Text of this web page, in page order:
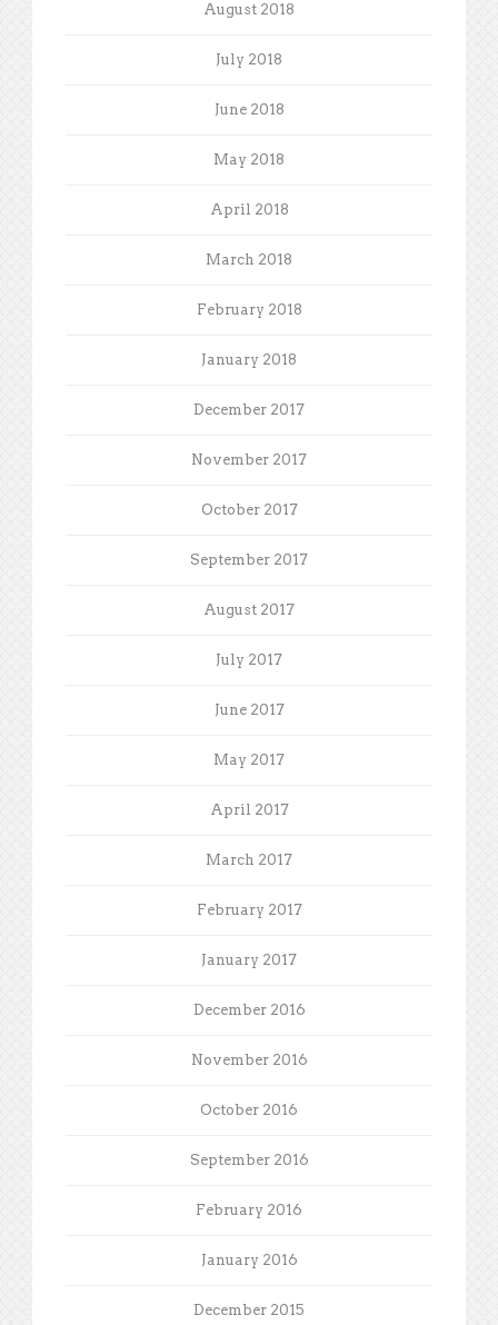
August 2018
July 2018
June 2018
May 2018
April 2018
March 2018
February 2018
January 2018
December 2017
November 2017
October 2017
September 2017
August 2017
July 2017
June 2017
May 2017
April 2017
March 2017
February 2017
January 2017
December 2016
November 2016
October 2016
September 2016
February 2016
January 2016
December 2015